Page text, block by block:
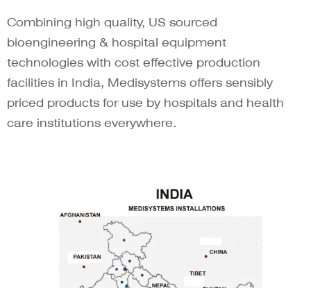
Combining high quality, US sourced
bioengineering & hospital equipment
technologies with cost effective production
facilities in India, Medisystems offers sensibly
priced products for use by hospitals and health
care institutions everywhere.